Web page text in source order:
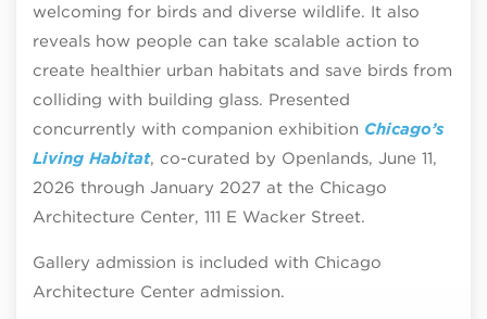
welcoming for birds and diverse wildlife. It also
reveals how people can take scalable action to
create healthier urban habitats and save birds from
colliding with building glass. Presented
concurrently with companion exhibition Chicago’s
Living Habitat, co-curated by Openlands, June 11,
2026 through January 2027 at the Chicago
Architecture Center, 111 E Wacker Street.
Gallery admission is included with Chicago
Architecture Center admission.